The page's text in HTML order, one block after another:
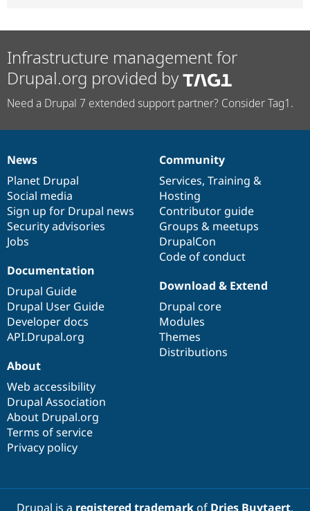
Infrastructure management for
Drupal.org provided by
Need a Drupal 7 extended support partner? Consider Tag1.
News
items
News
Planet Drupal
Social media
Sign up for Drupal news
Security advisories
Jobs
Our
community
Community
Services, Training &
Hosting
Contributor guide
Groups & meetups
DrupalCon
Code of conduct
Documentation
Documentation
Drupal Guide
Drupal User Guide
Developer docs
API.Drupal.org
Drupal
code
base
Download & Extend
Drupal core
Modules
Themes
Distributions
Governance
of
community
About
Web accessibility
Drupal Association
About Drupal.org
Terms of service
Privacy policy
Drupal is a registered trademarkof Dries Buytaert.